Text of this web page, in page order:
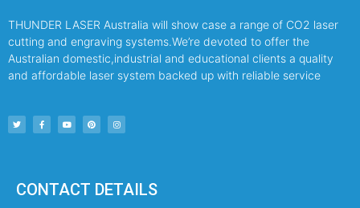
THUNDER LASER Australia will show case a range of CO2 laser
cutting and engraving systems.We’re devoted to offer the
Australian domestic,industrial and educational clients a quality
and affordable laser system backed up with reliable service
CONTACT DETAILS